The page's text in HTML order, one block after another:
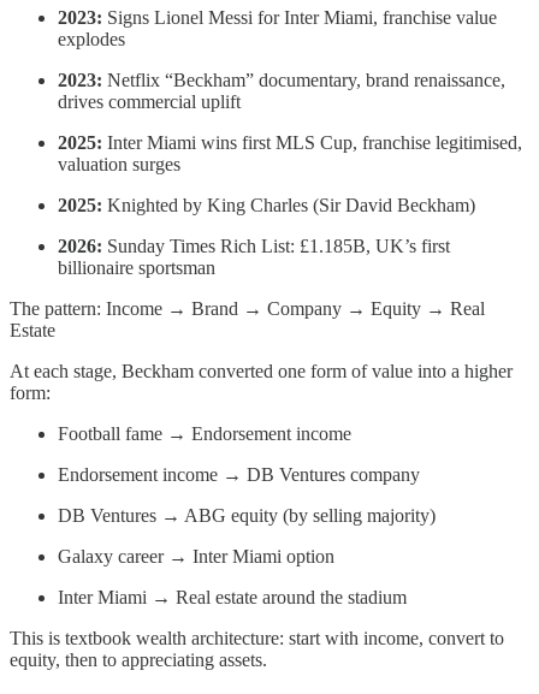
2023: Signs Lionel Messi for Inter Miami, franchise value
explodes
2023: Netflix “Beckham” documentary, brand renaissance,
drives commercial uplift
2025: Inter Miami wins first MLS Cup, franchise legitimised,
valuation surges
2025: Knighted by King Charles (Sir David Beckham)
2026: Sunday Times Rich List: £1.185B, UK’s first
billionaire sportsman
The pattern: Income → Brand → Company → Equity → Real
Estate
At each stage, Beckham converted one form of value into a higher
form:
Football fame → Endorsement income
Endorsement income → DB Ventures company
DB Ventures → ABG equity (by selling majority)
Galaxy career → Inter Miami option
Inter Miami → Real estate around the stadium
This is textbook wealth architecture: start with income, convert to
equity, then to appreciating assets.